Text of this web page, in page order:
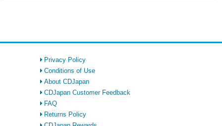
Privacy Policy
Conditions of Use
About CDJapan
CDJapan Customer Feedback
FAQ
Returns Policy